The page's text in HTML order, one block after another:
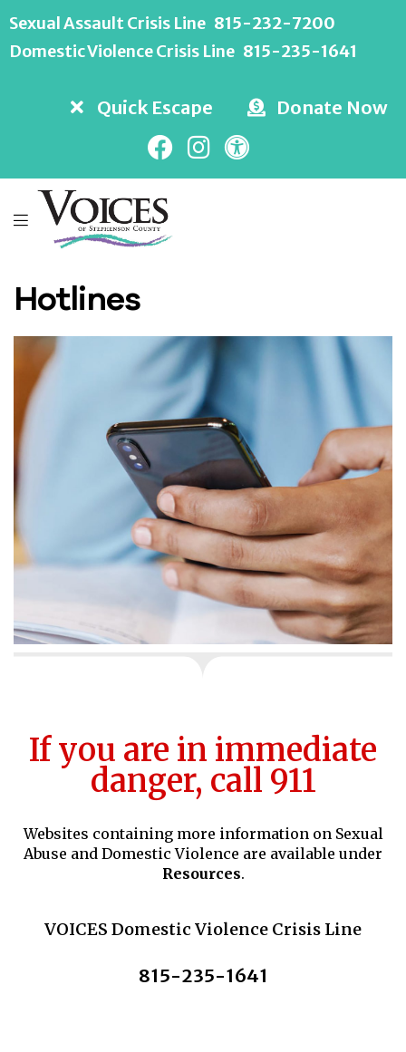
Sexual Assault Crisis Line 815-232-7200
Domestic Violence Crisis Line 815-235-1641
Quick Escape Donate Now
Hotlines
If you are in immediate
danger, call 911
Websites containing more information on Sexual
Abuse and Domestic Violence are available under
Resources.
VOICES Domestic Violence Crisis Line
815-235-1641